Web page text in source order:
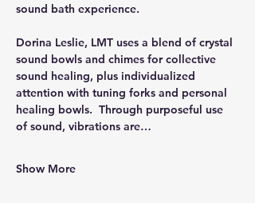
sound bath experience.
Dorina Leslie, LMT uses a blend of crystal
sound bowls and chimes for collective
sound healing, plus individualized
attention with tuning forks and personal
healing bowls.  Through purposeful use
of sound, vibrations are…
Show More